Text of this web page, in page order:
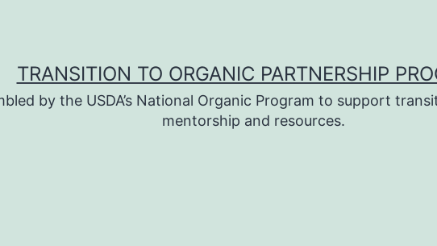
TRANSITION TO ORGANIC PARTNERSHIP
by the USDA’s National Organic Program to support
mentorship and resources.